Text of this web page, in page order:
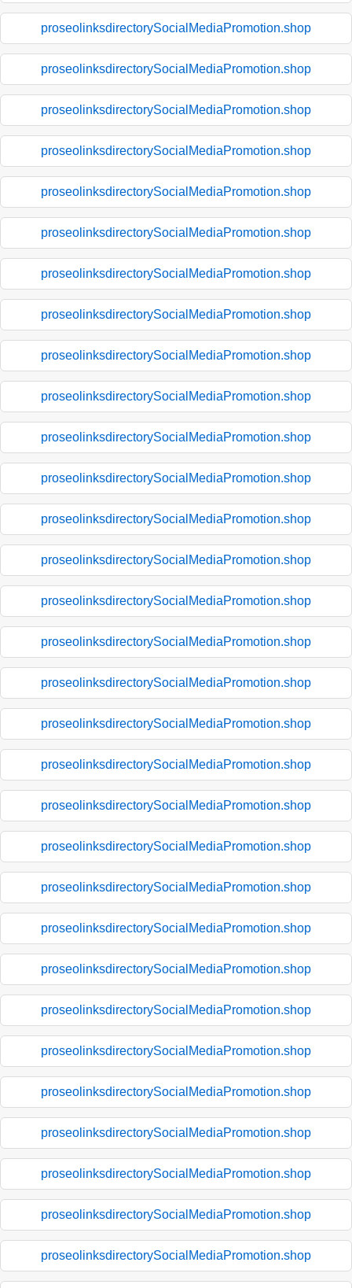
proseolinksdirectorySocialMediaPromotion.shop
proseolinksdirectorySocialMediaPromotion.shop
proseolinksdirectorySocialMediaPromotion.shop
proseolinksdirectorySocialMediaPromotion.shop
proseolinksdirectorySocialMediaPromotion.shop
proseolinksdirectorySocialMediaPromotion.shop
proseolinksdirectorySocialMediaPromotion.shop
proseolinksdirectorySocialMediaPromotion.shop
proseolinksdirectorySocialMediaPromotion.shop
proseolinksdirectorySocialMediaPromotion.shop
proseolinksdirectorySocialMediaPromotion.shop
proseolinksdirectorySocialMediaPromotion.shop
proseolinksdirectorySocialMediaPromotion.shop
proseolinksdirectorySocialMediaPromotion.shop
proseolinksdirectorySocialMediaPromotion.shop
proseolinksdirectorySocialMediaPromotion.shop
proseolinksdirectorySocialMediaPromotion.shop
proseolinksdirectorySocialMediaPromotion.shop
proseolinksdirectorySocialMediaPromotion.shop
proseolinksdirectorySocialMediaPromotion.shop
proseolinksdirectorySocialMediaPromotion.shop
proseolinksdirectorySocialMediaPromotion.shop
proseolinksdirectorySocialMediaPromotion.shop
proseolinksdirectorySocialMediaPromotion.shop
proseolinksdirectorySocialMediaPromotion.shop
proseolinksdirectorySocialMediaPromotion.shop
proseolinksdirectorySocialMediaPromotion.shop
proseolinksdirectorySocialMediaPromotion.shop
proseolinksdirectorySocialMediaPromotion.shop
proseolinksdirectorySocialMediaPromotion.shop
proseolinksdirectorySocialMediaPromotion.shop